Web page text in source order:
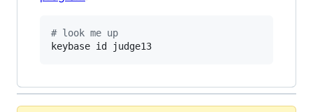
# look me up
keybase id judge13